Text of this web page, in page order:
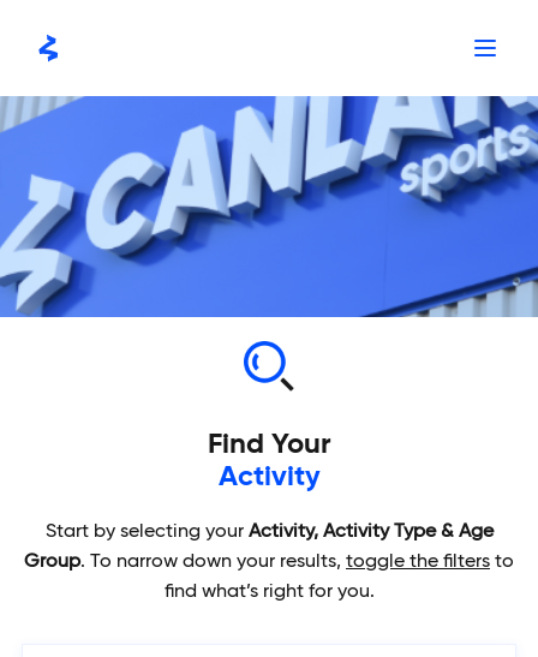
Find Your
Activity
Start by selecting your Activity, Activity Type & Age
Group. To narrow down your results, toggle the filters to
find what’s right for you.